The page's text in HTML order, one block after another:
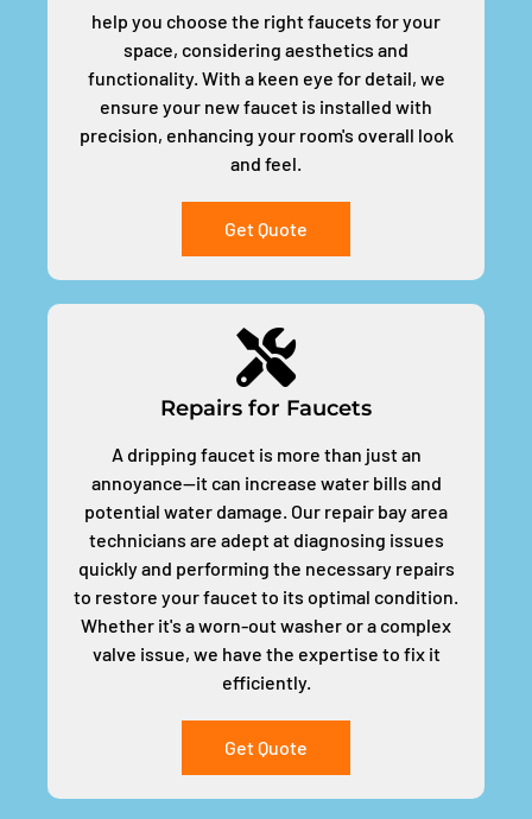
help you choose the right faucets for your
space, considering aesthetics and
functionality. With a keen eye for detail, we
ensure your new faucet is installed with
precision, enhancing your room's overall look
and feel.
Get Quote
Repairs for Faucets
A dripping faucet is more than just an
annoyance—it can increase water bills and
potential water damage. Our repair bay area
technicians are adept at diagnosing issues
quickly and performing the necessary repairs
to restore your faucet to its optimal condition.
Whether it's a worn-out washer or a complex
valve issue, we have the expertise to fix it
efficiently.
Get Quote